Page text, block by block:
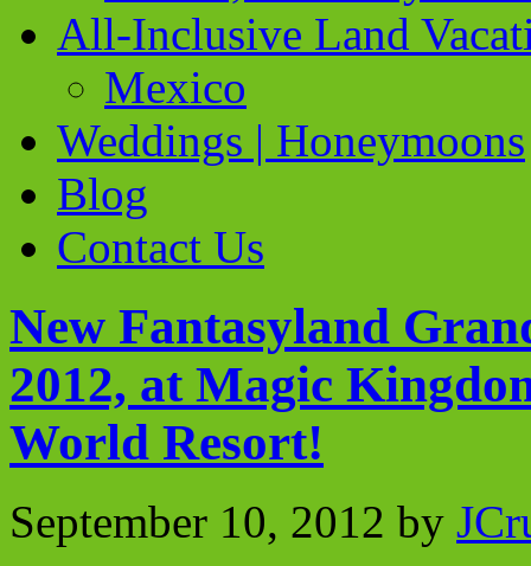
All-Inclusive Land
Mexico
Weddings | Honeymoons
Blog
Contact Us
New Fantasyland
2012, at Magic
World Resort!
September 10, 2012 by